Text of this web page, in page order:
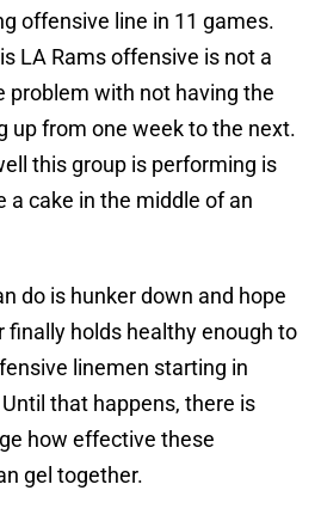
offensive line in 11 games.
LA Rams offensive is not a
problem with not having the
up from one week to the next.
this group is performing is
a cake in the middle of an
do is hunker down and hope
finally holds healthy enough to
linemen starting in
that happens, there is
how effective these
gel together.